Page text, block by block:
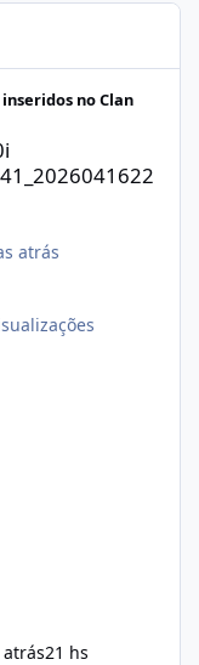
no Clan
atrás
21 hs